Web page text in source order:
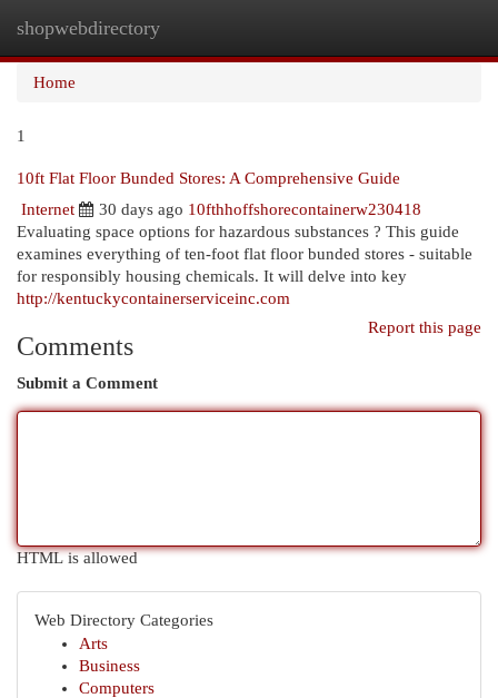
shopwebdirectory
Home
1
10ft Flat Floor Bunded Stores: A Comprehensive Guide
Internet
30 days ago 10fthhoffshorecontainerw230418
Evaluating space options for hazardous substances ? This guide
examines everything of ten-foot flat floor bunded stores - suitable
for responsibly housing chemicals. It will delve into key
http://kentuckycontainerserviceinc.com
Report this page
Comments
Submit a Comment
HTML is allowed
Web Directory Categories
Arts
Business
Computers